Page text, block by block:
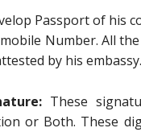
Passport of his
Number. All
by his embassy.
These
or Both. These